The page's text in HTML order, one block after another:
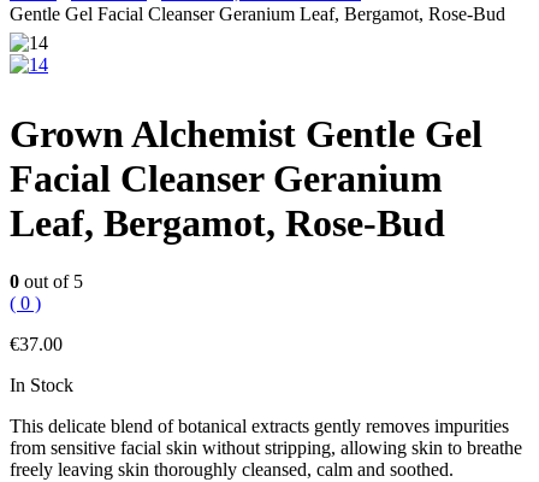
Gentle Gel Facial Cleanser Geranium Leaf, Bergamot, Rose-Bud
Grown Alchemist Gentle Gel
Facial Cleanser Geranium
Leaf, Bergamot, Rose-Bud
0 out of 5
( 0 )
€37.00
In Stock
This delicate blend of botanical extracts gently removes impurities
from sensitive facial skin without stripping, allowing skin to breathe
freely leaving skin thoroughly cleansed, calm and soothed.